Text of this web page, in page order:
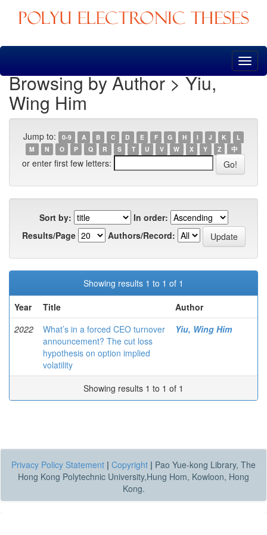
Skip
Browsing by Author > Yiu,
Wing Him
Jump to: 0-9 A B C D E F G H I J K
L
M
N O P Q R S T U V W X Y Z 中
or enter first few letters:
Sort by:
In order:
Results/Page
Authors/Record:
Showing results 1 to 1 of 1
Year
Title
Author
2022
What’s in a forced CEO turnover
announcement? The cut loss
hypothesis on option implied
volatility
Yiu, Wing Him
Showing results 1 to 1 of 1
Privacy Policy Statement | Copyright | Pao Yue-kong Library, The
Hong Kong Polytechnic University,Hung Hom, Kowloon, Hong
Kong.